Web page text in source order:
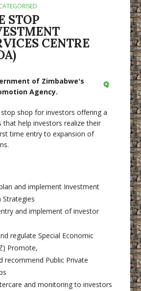
STOP
CENTRE
of Zimbabwe's
Agency.
stop shop for investors offering a
that help investors realize their
time entry to expansion of
and implement Investment
and implement of investor
regulate Special Economic
Promote,
recommend Public Private
and monitoring to investors